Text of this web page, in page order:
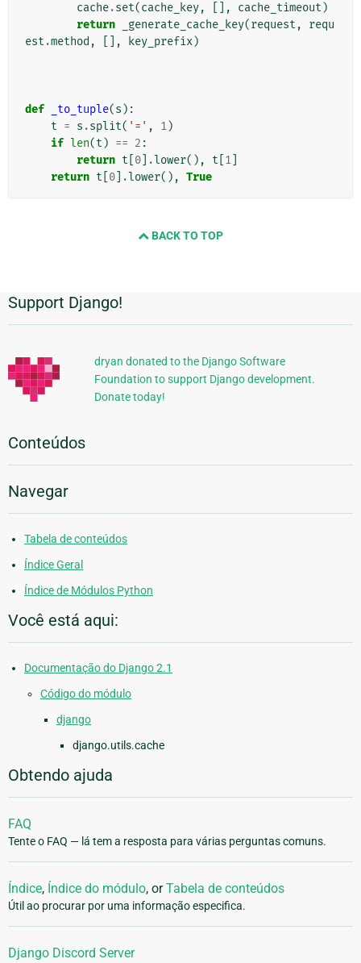
cache.set(cache_key, [], cache_timeout )
return
_generate_cache_key(request ,
requ
est .method , [], key_prefix)
def _to_tuple(s ):
t = s .split( '=' , 1)
if len(t ) == 2 :
return t 0 .lower(), t 1
return t 0 .lower(), True
BACK TO TOP
Informações
Adicionais
Support Django!
dryan donated to the Django Software
Foundation to support Django development.
Donate today!
Conteúdos
Navegar
Tabela de conteúdos
Índice Geral
Índice de Módulos Python
Você está aqui:
Documentação do Django 2.1
Código do módulo
django
django.utils.cache
Obtendo ajuda
FAQ
Tente o FAQ — lá tem a resposta para várias perguntas comuns.
Índice, Índice do módulo, orTabela de conteúdos
Útil ao procurar por uma informação especifica.
Django Discord Server